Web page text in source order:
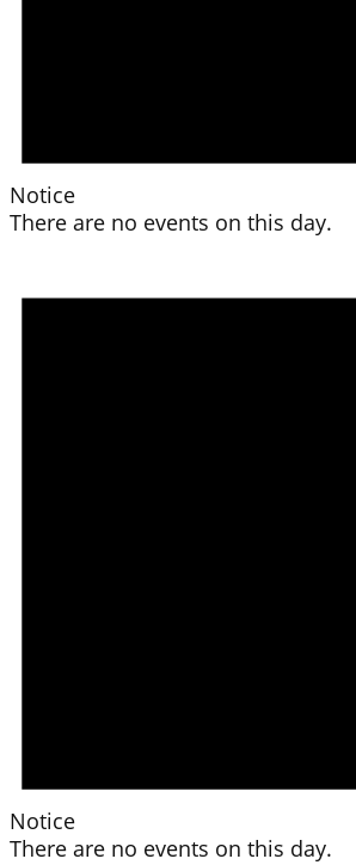
Notice
There are no events on this day.
Notice
There are no events on this day.